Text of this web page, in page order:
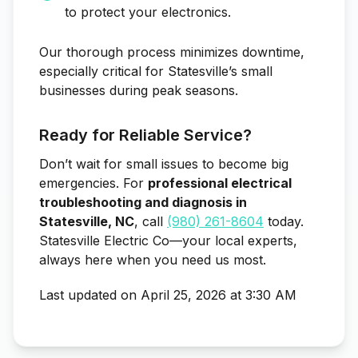
to protect your electronics.
Our thorough process minimizes downtime,
especially critical for Statesville’s small
businesses during peak seasons.
Ready for Reliable Service?
Don’t wait for small issues to become big
emergencies. For professional electrical
troubleshooting and diagnosis in
Statesville, NC, call (980) 261-8604 today.
Statesville Electric Co—your local experts,
always here when you need us most.
Last updated on April 25, 2026 at 3:30 AM